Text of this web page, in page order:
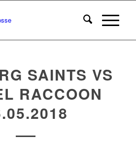
SAINTS VS
RACCOON